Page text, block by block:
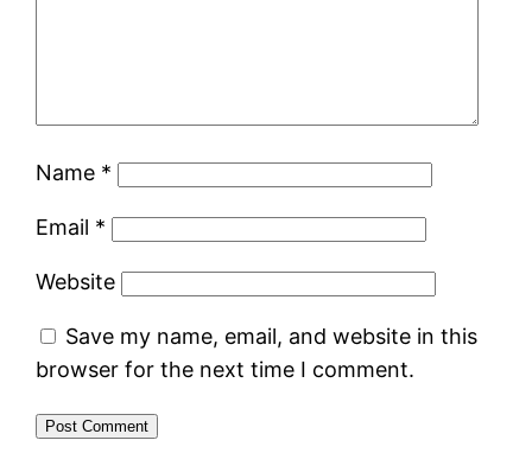
Name *
Email *
Website
Save my name, email, and website in this
browser for the next time I comment.